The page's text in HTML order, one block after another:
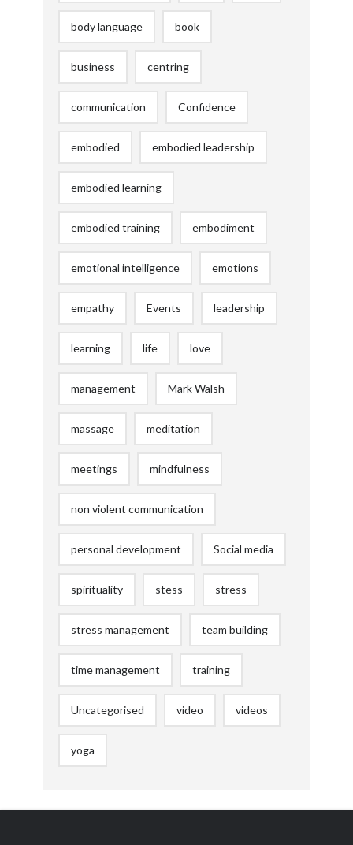
body language book
business centring
communication Confidence
embodied embodied leadership
embodied learning
embodied training embodiment
emotional intelligence emotions
empathy Events leadership
learning life love
management Mark Walsh
massage meditation
meetings mindfulness
non violent communication
personal development Social media
spirituality stess stress
stress management team building
time management training
Uncategorised video videos
yoga